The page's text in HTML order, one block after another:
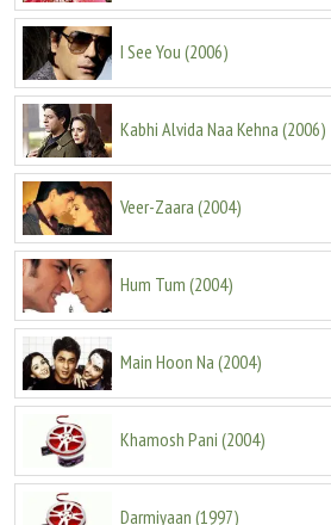
I See You (2006)
Kabhi Alvida Naa Kehna (2006)
Veer-Zaara (2004)
Hum Tum (2004)
Main Hoon Na (2004)
Khamosh Pani (2004)
Darmiyaan (1997)